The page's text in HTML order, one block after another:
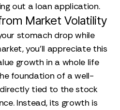
out a loan application.
Market Volatility
stomach drop while
you’ll appreciate this
growth in a whole life
foundation of a well-
directly tied to the stock
Instead, its growth is